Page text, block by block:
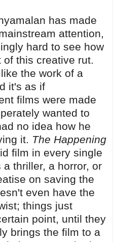
has made
attention,
hard to see how
this creative rut.
the work of a
it's as if
films were made
wanted to
no idea how he
it. The Happening
film in every single
thriller, a horror, or
on saving the
even have the
things just
point, until they
brings the film to a